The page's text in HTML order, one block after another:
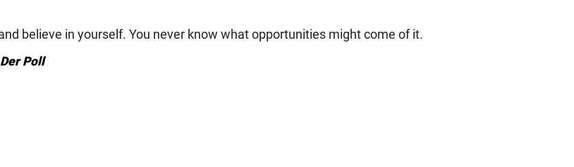
believe in yourself. You never know what opportunities might come of it.
Poll